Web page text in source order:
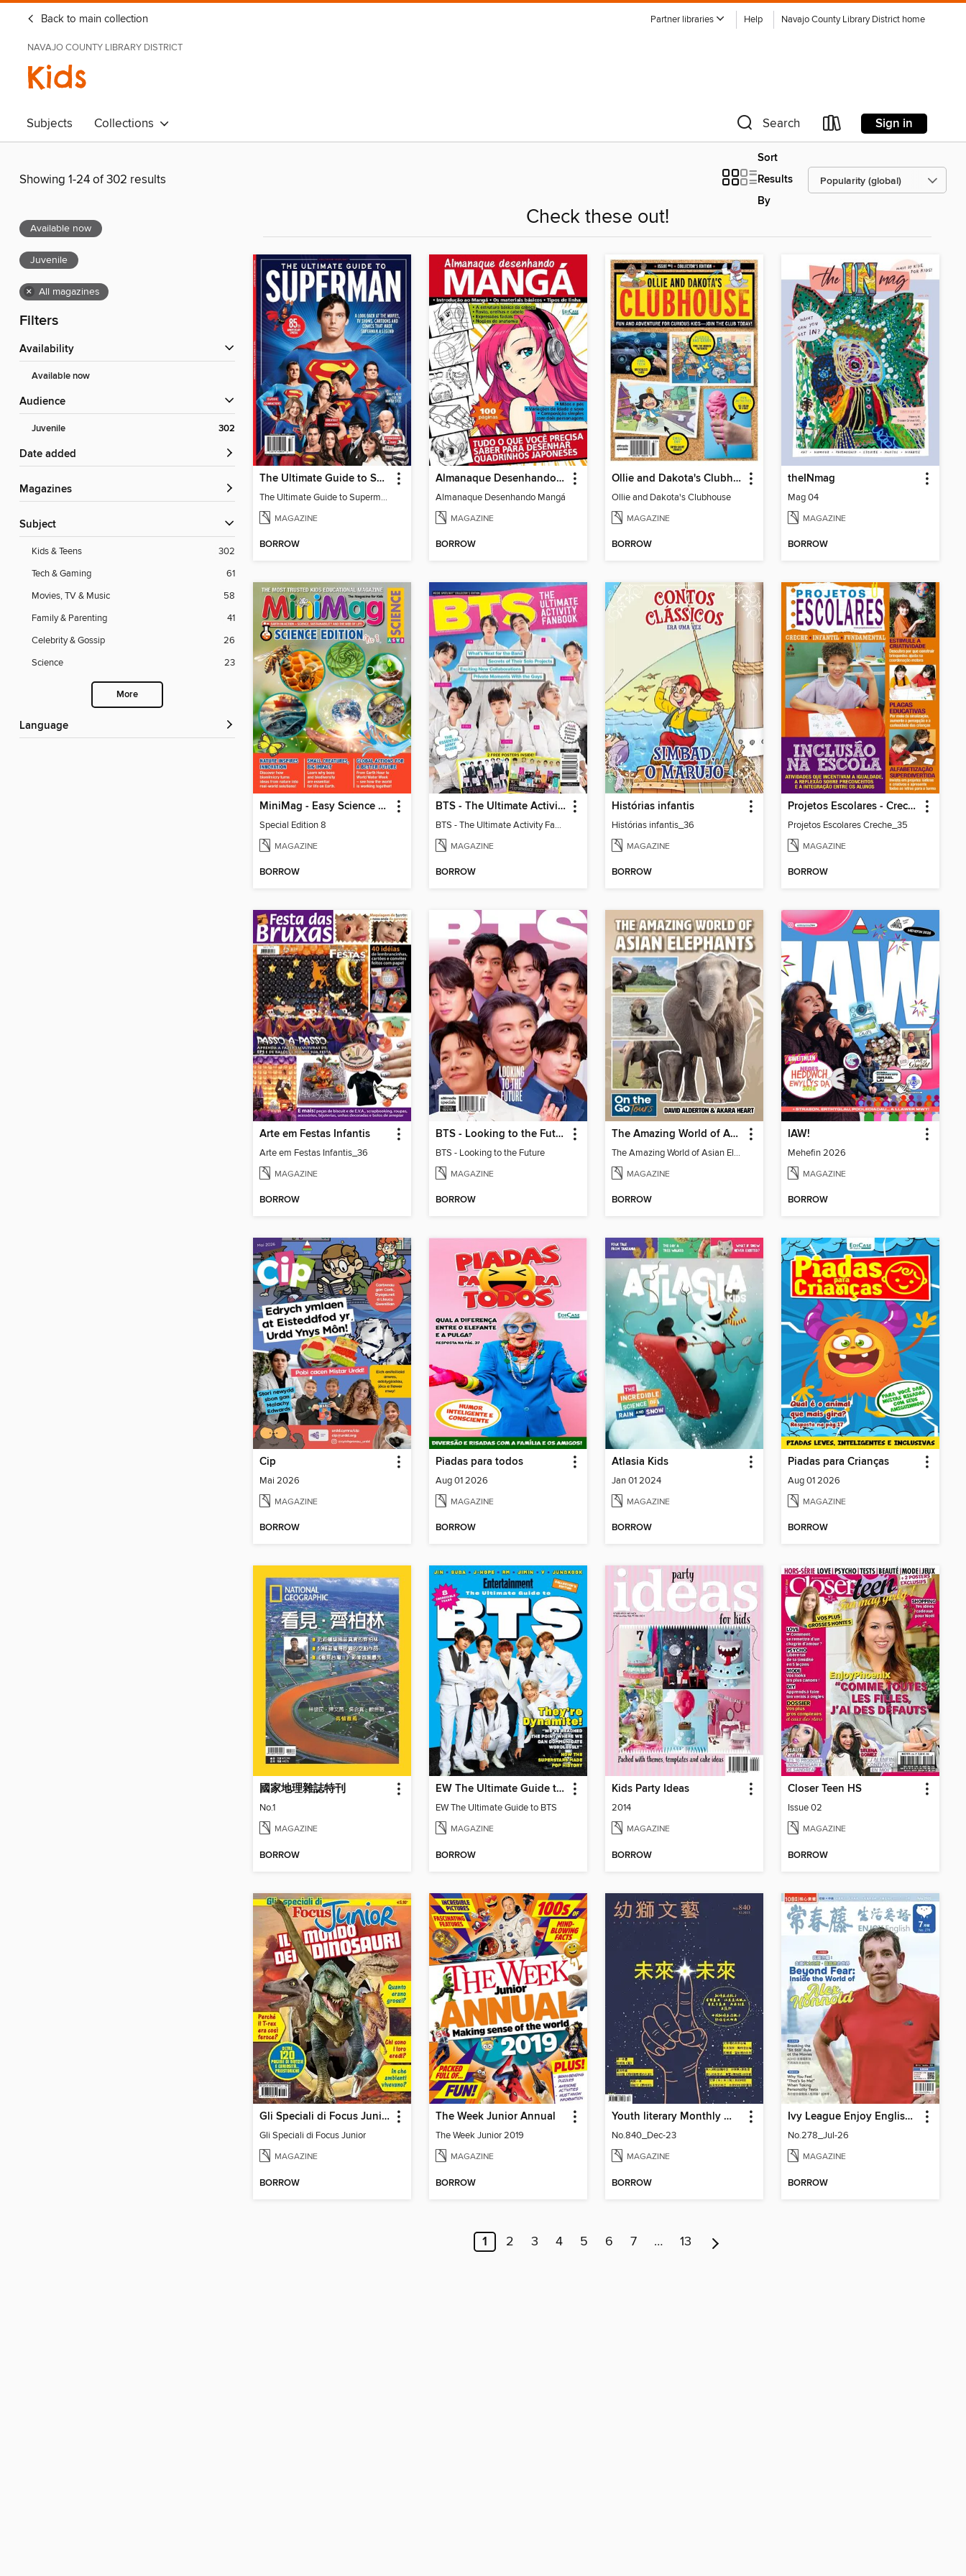
Back to main collection Partner libraries Help Navajo County Library District home
NAVAJO COUNTY LIBRARY DISTRICT
Kids
Subjects Collections Search Sign in
Showing 1-24 of 302 results
Sort
Results
By
Available now
Juvenile
× All magazines
Filters
Availability
Available now
Audience
Juvenile 302
Date added
Magazines
Subject
Kids & Teens
302
Tech & Gaming
61
Movies, TV & Music
58
Family & Parenting
41
Celebrity & Gossip
26
Science
23
More
Language
Check these out!
The Ultimate Guide to Superman
The Ultimate Guide to Superman
MAGAZINE
BORROW
Almanaque Desenhando Mangá
Almanaque Desenhando Mangá
MAGAZINE
BORROW
Ollie and Dakota's Clubhouse
Ollie and Dakota's Clubhouse
MAGAZINE
BORROW
theINmag
Mag 04
MAGAZINE
BORROW
MiniMag - Easy Science Special Edition
Special Edition 8
MAGAZINE
BORROW
BTS - The Ultimate Activity Fanbook
BTS - The Ultimate Activity Fanbook
MAGAZINE
BORROW
Histórias infantis
Histórias infantis_36
MAGAZINE
BORROW
Projetos Escolares - Creche
Projetos Escolares Creche_35
MAGAZINE
BORROW
Arte em Festas Infantis
Arte em Festas Infantis_36
MAGAZINE
BORROW
BTS - Looking to the Future
BTS - Looking to the Future
MAGAZINE
BORROW
The Amazing World of Asian Elephants
The Amazing World of Asian Elephants
MAGAZINE
BORROW
IAW!
Mehefin 2026
MAGAZINE
BORROW
Cip
Mai 2026
MAGAZINE
BORROW
Piadas para todos
Aug 01 2026
MAGAZINE
BORROW
Atlasia Kids
Jan 01 2024
MAGAZINE
BORROW
Piadas para Crianças
Aug 01 2026
MAGAZINE
BORROW
國家地理雜誌特刊
No.1
MAGAZINE
BORROW
EW The Ultimate Guide to BTS
EW The Ultimate Guide to BTS
MAGAZINE
BORROW
Kids Party Ideas
2014
MAGAZINE
BORROW
Closer Teen HS
Issue 02
MAGAZINE
BORROW
Gli Speciali di Focus Junior
Gli Speciali di Focus Junior
MAGAZINE
BORROW
The Week Junior Annual
The Week Junior 2019
MAGAZINE
BORROW
Youth literary Monthly 幼獅文藝
No.840_Dec-23
MAGAZINE
BORROW
Ivy League Enjoy English 常春藤生活英語
No.278_Jul-26
MAGAZINE
BORROW
1 2 3 4 5 6 7 … 13